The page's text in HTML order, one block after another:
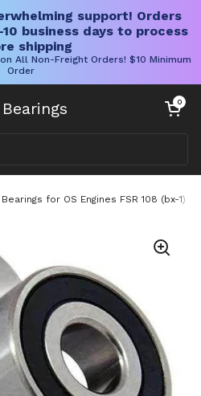
support! Orders
business days to process
shipping
All Non-Freight Orders! $10 Minimum
Order
Open cart
0
for OS Engines FSR 108 (bx-1)